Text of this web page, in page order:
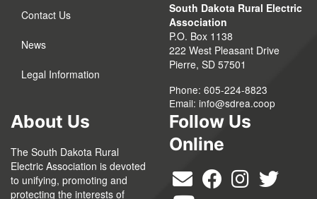
Contact Us
News
Legal Information
South Dakota Rural Electric
Association
P.O. Box 1138
222 West Pleasant Drive
Pierre, SD 57501
Phone: 605-224-8823
Email: info@sdrea.coop
About Us
The South Dakota Rural
Electric Association is devoted
to unifying, promoting and
protecting the interests of
Follow Us
Online